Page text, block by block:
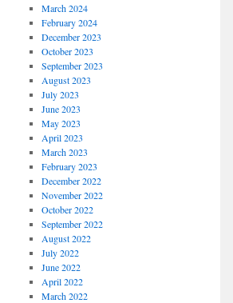
March 2024
February 2024
December 2023
October 2023
September 2023
August 2023
July 2023
June 2023
May 2023
April 2023
March 2023
February 2023
December 2022
November 2022
October 2022
September 2022
August 2022
July 2022
June 2022
April 2022
March 2022